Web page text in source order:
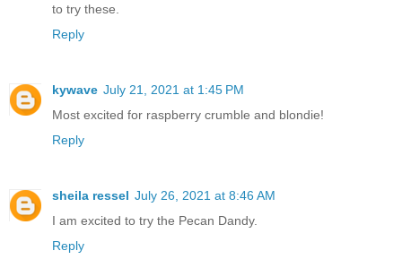
to try these.
Reply
kywave July 21, 2021 at 1:45 PM
Most excited for raspberry crumble and blondie!
Reply
sheila ressel July 26, 2021 at 8:46 AM
I am excited to try the Pecan Dandy.
Reply